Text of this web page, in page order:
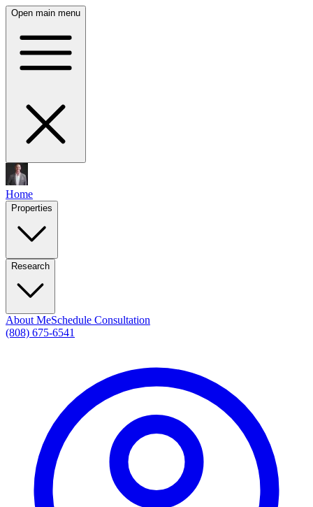
Open main menu
Home
Properties
Research
About MeSchedule Consultation
(808) 675-6541